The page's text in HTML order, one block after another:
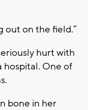
out on the field.”
hurt with
One of
bone in her